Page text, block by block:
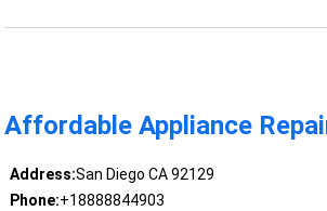
Affordable Appliance
Address:San Diego CA 92129
Phone:+18888844903